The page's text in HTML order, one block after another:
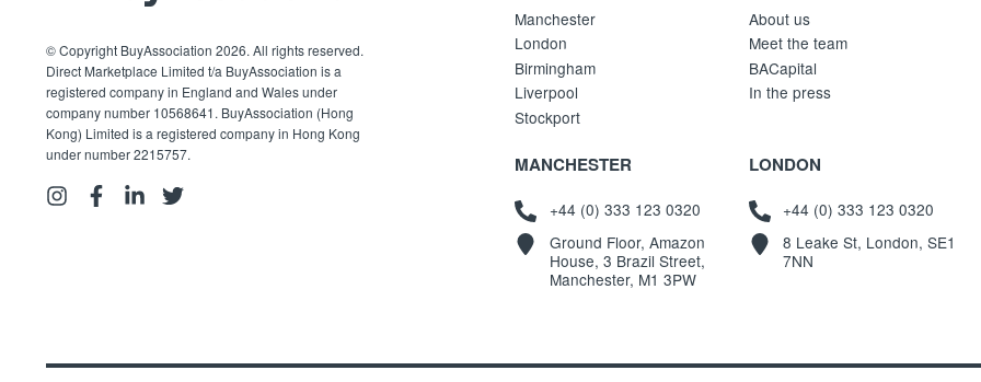
© Copyright BuyAssociation 2026. All rights reserved.
Direct Marketplace Limited t/a BuyAssociation is a
registered company in England and Wales under
company number 10568641. BuyAssociation (Hong
Kong) Limited is a registered company in Hong Kong
under number 2215757.
Manchester
London
Birmingham
Liverpool
Stockport
About us
Meet the team
BACapital
In the press
MANCHESTER
+44 (0) 333 123 0320
Ground Floor, Amazon
House, 3 Brazil Street,
Manchester, M1 3PW
LONDON
+44 (0) 333 123 0320
8 Leake St, London, SE1
7NN